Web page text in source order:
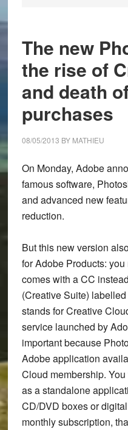
The new
the rise of
and death
purchases
08/05/2013 BY MATHIEU
On Monday, Adobe
famous software,
and advanced new
reduction.
But this new version
for Adobe Products:
comes with a CC
(Creative Suite)
stands for Creative
service launched by
important because
Adobe application
Cloud membership.
as a standalone
CD/DVD boxes or
monthly subscription,